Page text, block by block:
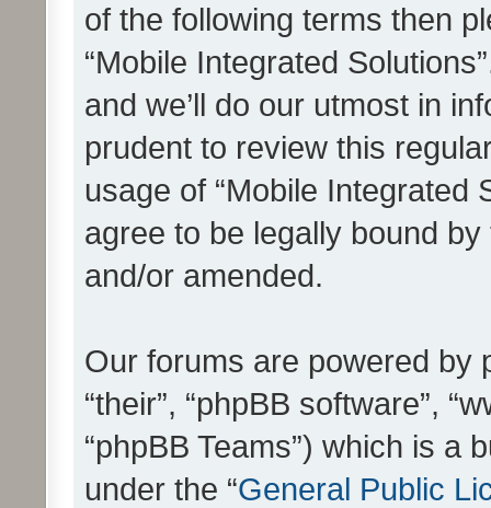
of the following terms then
“Mobile Integrated
and we’ll do our utmost in
prudent to review this
usage of “Mobile Integrated
agree to be legally bound
and/or amended.
Our forums are powered by
“their”, “phpBB software”,
“phpBB Teams”) which is a
under the “General Public